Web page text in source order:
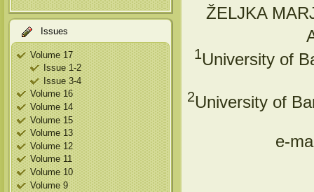
Issues
Volume 17
Issue 1-2
Issue 3-4
Volume 16
Volume 14
Volume 15
Volume 13
Volume 12
Volume 11
Volume 10
Volume 9
ŽELJKA
1University of
2University of
e-